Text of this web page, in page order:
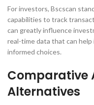
For investors, Bscscan
capabilities to track
can greatly influence
real-time data that can
informed choices.
Comparative
Alternatives